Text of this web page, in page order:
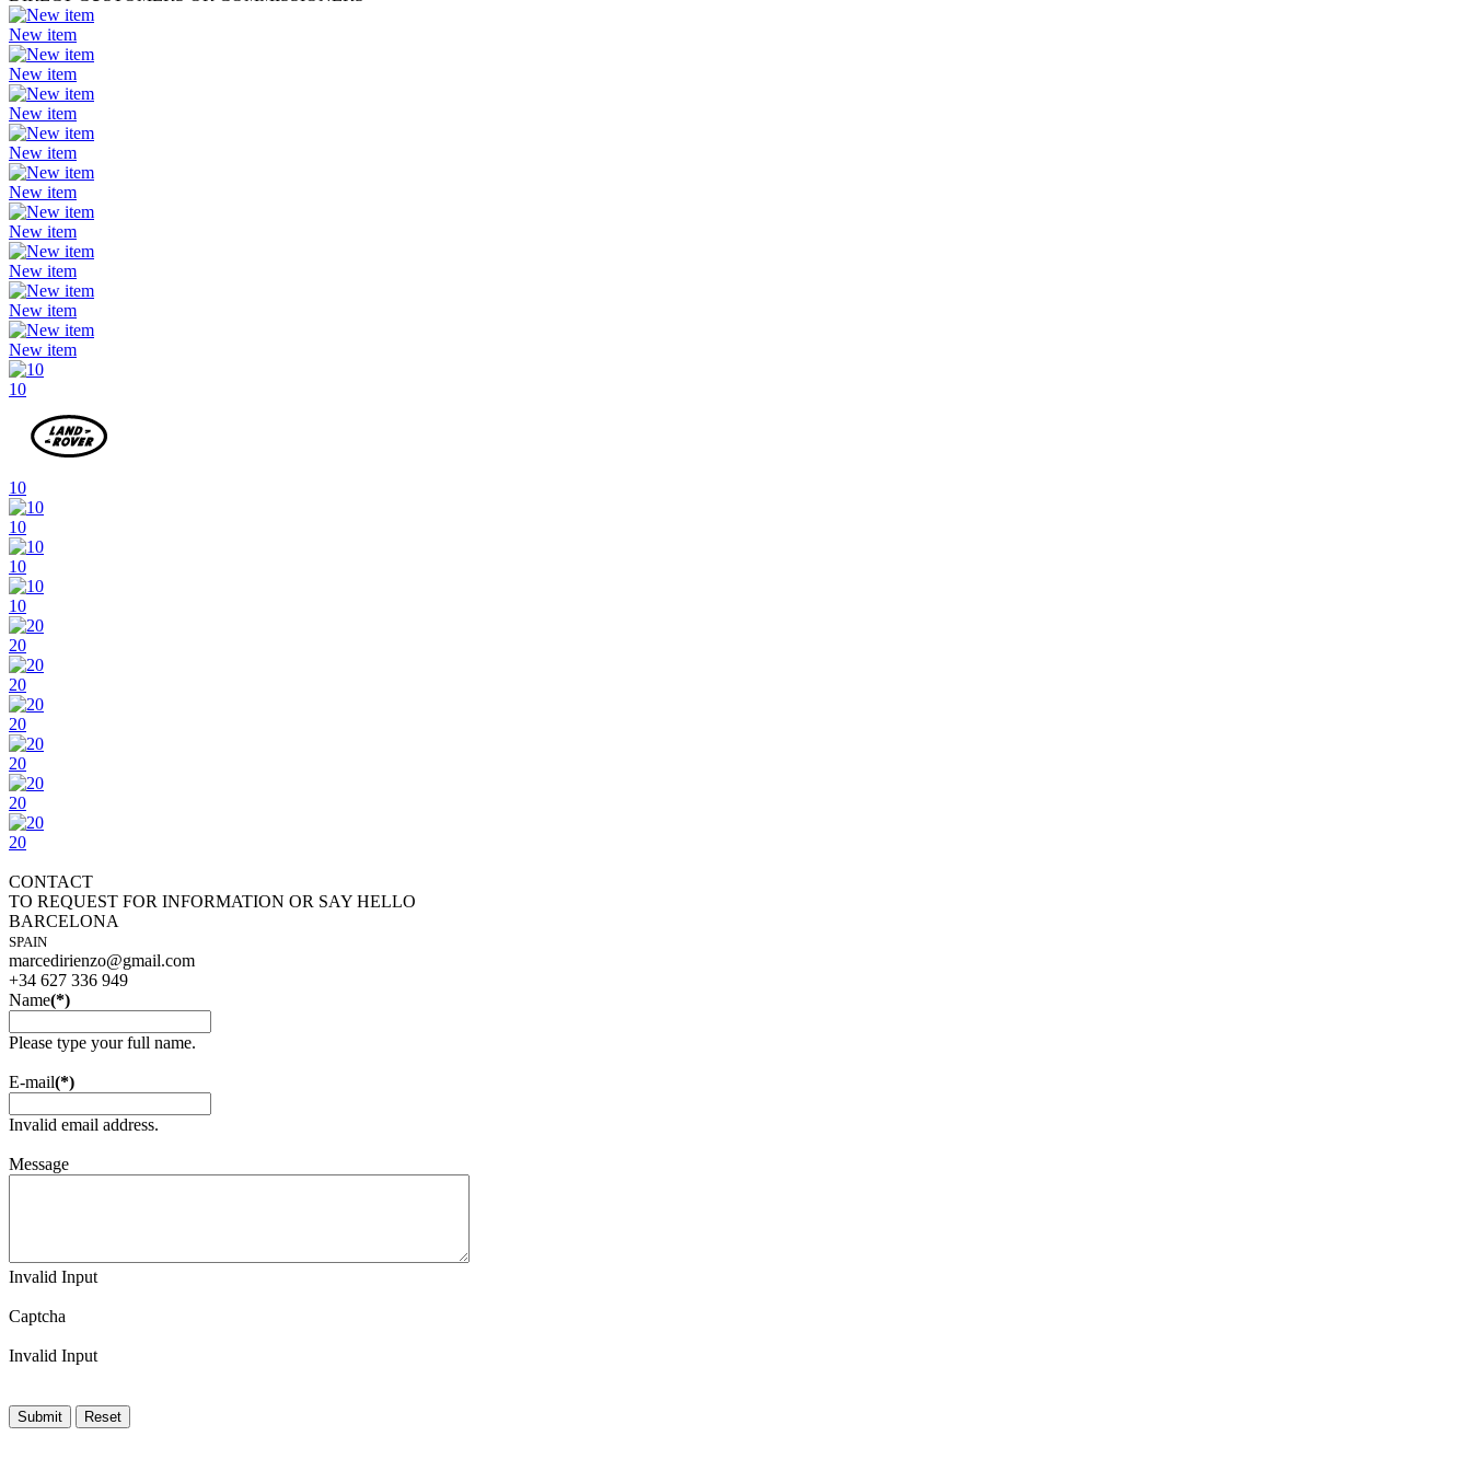
New item
New item
New item
New item
New item
New item
New item
New item
New item
10
10
10
10
10
20
20
20
20
20
20
CONTACT
TO REQUEST FOR INFORMATION OR SAY HELLO
BARCELONA
SPAIN
marcedirienzo@gmail.com
+34 627 336 949
Name(*)
Please type your full name.
E-mail(*)
Invalid email address.
Message
Invalid Input
Captcha
Invalid Input